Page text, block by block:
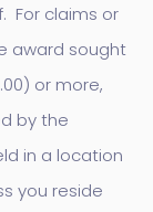
For claims or
award sought
or more,
by the
in a location
you reside